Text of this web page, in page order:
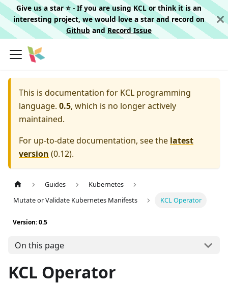
Give us a star ⭐️ - If you are using KCL or think it is an
interesting project, we would love a star and record on
Githuband Record Issue
This is documentation for KCL programming
language. 0.5, which is no longer actively
maintained.
For up-to-date documentation, see the latest
version (0.12).
Guides
Kubernetes
Mutate or Validate Kubernetes Manifests
KCL Operator
Version: 0.5
On this page
KCL Operator